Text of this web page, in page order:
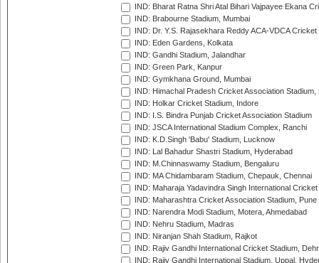
IND: Bharat Ratna Shri Atal Bihari Vajpayee Ekana
IND: Brabourne Stadium, Mumbai
IND: Dr. Y.S. Rajasekhara Reddy ACA-VDCA
IND: Eden Gardens, Kolkata
IND: Gandhi Stadium, Jalandhar
IND: Green Park, Kanpur
IND: Gymkhana Ground, Mumbai
IND: Himachal Pradesh Cricket Association Stadium,
IND: Holkar Cricket Stadium, Indore
IND: I.S. Bindra Punjab Cricket Association Stadium
IND: JSCA International Stadium Complex, Ranchi
IND: K.D.Singh 'Babu' Stadium, Lucknow
IND: Lal Bahadur Shastri Stadium, Hyderabad
IND: M.Chinnaswamy Stadium, Bengaluru
IND: MA Chidambaram Stadium, Chepauk, Chennai
IND: Maharaja Yadavindra Singh International
IND: Maharashtra Cricket Association Stadium, Pune
IND: Narendra Modi Stadium, Motera, Ahmedabad
IND: Nehru Stadium, Madras
IND: Niranjan Shah Stadium, Rajkot
IND: Rajiv Gandhi International Cricket Stadium,
IND: Rajiv Gandhi International Stadium, Uppal,